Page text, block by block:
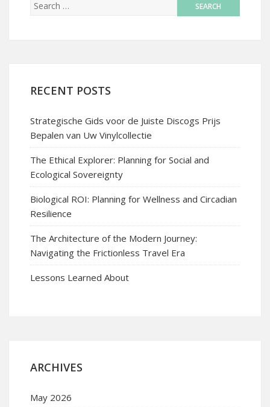
RECENT POSTS
Strategische Gids voor de Juiste Discogs Prijs
Bepalen van Uw Vinylcollectie
The Ethical Explorer: Planning for Social and
Ecological Sovereignty
Biological ROI: Planning for Wellness and Circadian
Resilience
The Architecture of the Modern Journey:
Navigating the Frictionless Travel Era
Lessons Learned About
ARCHIVES
May 2026